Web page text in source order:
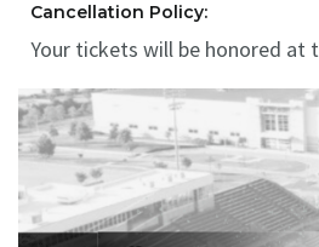
Cancellation Policy:
Your tickets will be honored at